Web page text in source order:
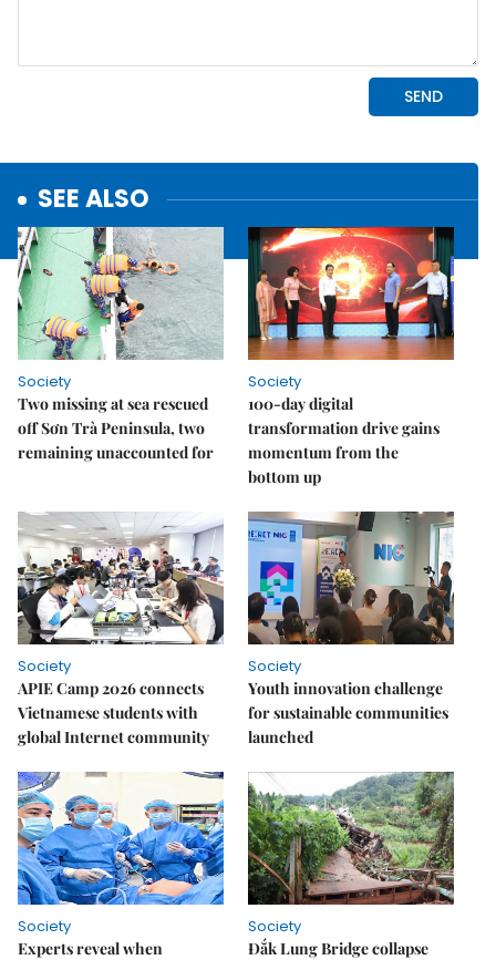
SEE ALSO
Society
Two missing at sea rescued
off Sơn Trà Peninsula, two
remaining unaccounted for
Society
100-day digital
transformation drive gains
momentum from the
bottom up
Society
APIE Camp 2026 connects
Vietnamese students with
global Internet community
Society
Youth innovation challenge
for sustainable communities
launched
Society
Experts reveal when
Society
Đắk Lung Bridge collapse